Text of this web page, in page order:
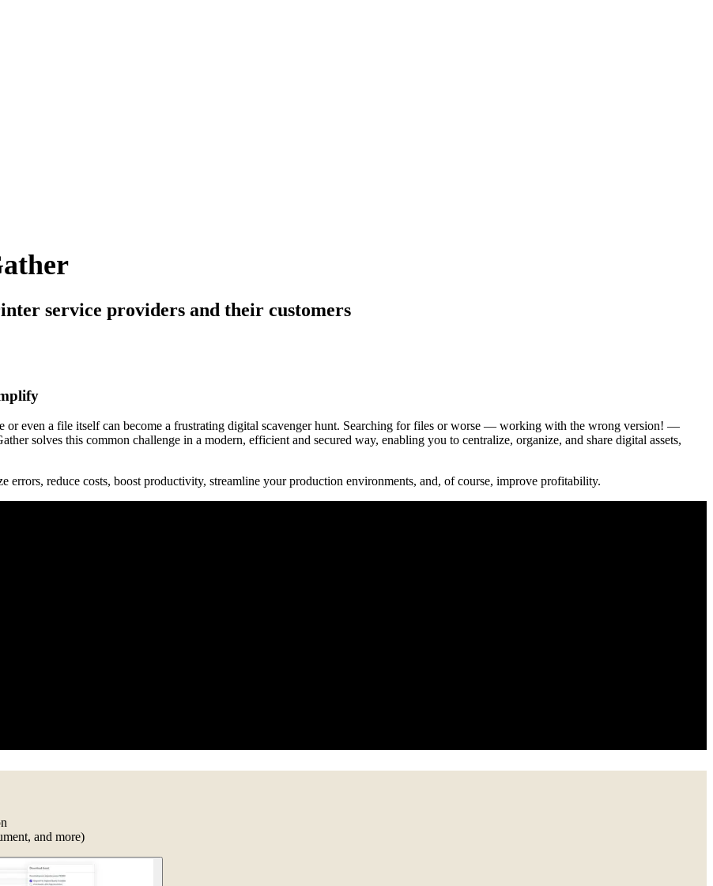
service providers and their customers
or even a file itself can become a frustrating digital scavenger hunt. Searching for files or worse — working with the wrong version! —
solves this common challenge in a modern, efficient and secured way, enabling you to centralize, organize, and share digital assets,
reduce costs, boost productivity, streamline your production environments, and, of course, improve profitability.
and more)